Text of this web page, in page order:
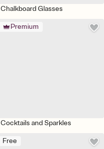
Chalkboard Glasses
Premium
Cocktails and Sparkles
Free